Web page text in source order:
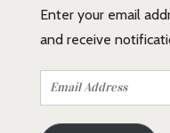
Enter your email
and receive
Email
Address